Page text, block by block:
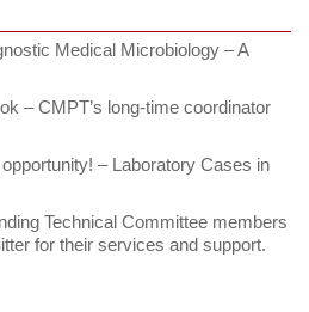
Medical Microbiology – A
– CMPT’s long-time coordinator
– Laboratory Cases in
Technical Committee members
for their services and support.